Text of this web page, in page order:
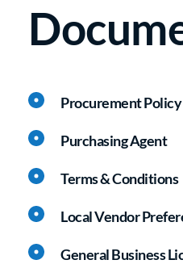
Procurement Policy
Purchasing Agent
Terms & Conditions
Local Vendor
General Business